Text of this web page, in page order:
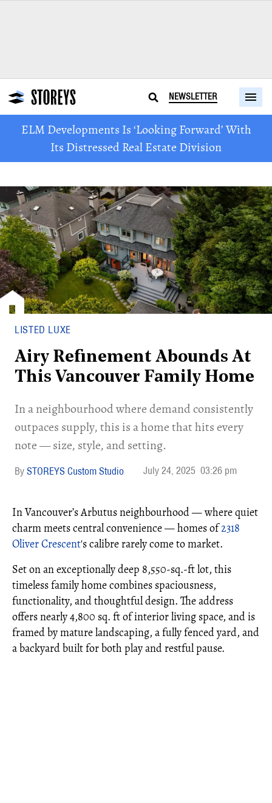
NEWSLETTER
ELM Developments Is ‘Looking Forward’ With
Its Distressed Real Estate Division
LISTED LUXE
Airy Refinement Abounds At
This Vancouver Family Home
In a neighbourhood where demand consistently
outpaces supply, this is a home that hits every
note — size, style, and setting.
STOREYS Custom Studio July 24, 2025 03:26 pm
In Vancouver’s Arbutus neighbourhood — where quiet
charm meets central convenience — homes of2318
Oliver Crescent's calibre rarely come to market.
Set on an exceptionally deep 8,550-sq.-ft lot, this
timeless family home combines spaciousness,
functionality, and thoughtful design. The address
offers nearly 4,800 sq. ft of interior living space, and is
framed by mature landscaping, a fully fenced yard, and
a backyard built for both play and restful pause.